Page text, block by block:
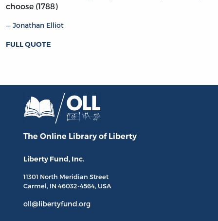
choose (1788)
Jonathan Elliot
FULL QUOTE
The Online Library of Liberty
Liberty Fund, Inc.
11301 North Meridian Street
Carmel, IN 46032-4564, USA
oll@libertyfund.org